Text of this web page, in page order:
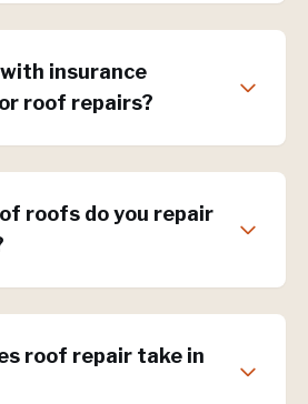
insurance
roof repairs?
roofs do you repair
roof repair take in